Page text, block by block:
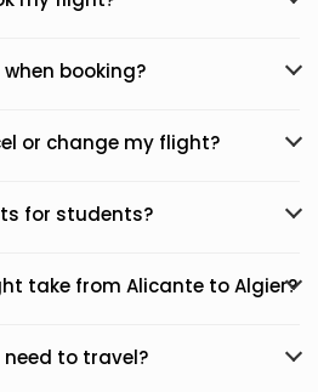
booking?
or change my flight?
for students?
take from Alicante to Algier?
to travel?